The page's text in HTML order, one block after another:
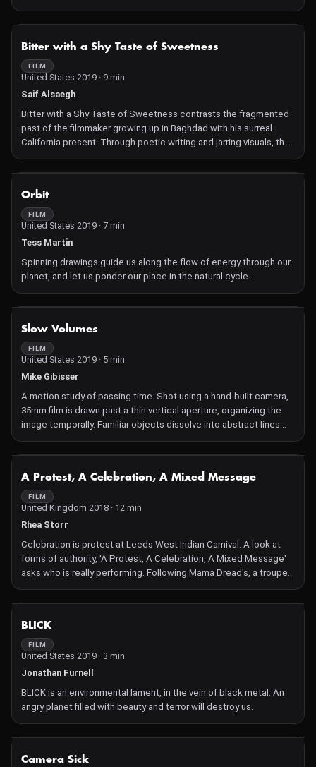
from postwar Japanese avant garde artist group Gu-Tai. The
kanji ( Chinese) used to write 'gu' means tool, measure, or a way
of intense looking and seeing what might not be there.
Bitter with a Shy Taste of Sweetness
FILM
United States 2019 · 9 min
Saif Alsaegh
Bitter with a Shy Taste of Sweetness contrasts the fragmented
past of the filmmaker growing up in Baghdad with his surreal
California present. Through poetic writing and jarring visuals, the
film creates a calm and cruel sense of memory and landscape.
Orbit
FILM
United States 2019 · 7 min
Tess Martin
Spinning drawings guide us along the flow of energy through our
planet, and let us ponder our place in the natural cycle.
Slow Volumes
FILM
United States 2019 · 5 min
Mike Gibisser
A motion study of passing time. Shot using a hand-built camera,
35mm film is drawn past a thin vertical aperture, organizing the
image temporally. Familiar objects dissolve into abstract lines
unless in motion past the lens, their shape determined not by
their physical features but in the speed of their movement.
A Protest, A Celebration, A Mixed Message
FILM
United Kingdom 2018 · 12 min
Rhea Storr
Celebration is protest at Leeds West Indian Carnival. A look at
forms of authority, 'A Protest, A Celebration, A Mixed Message'
asks who is really performing. Following Mama Dread's, a troupe
whose carnival theme is Caribbean immigration to the UK, we are
asked to consider the visibility of black bodies, particularly in
BLICK
FILM
United States 2019 · 3 min
Jonathan Furnell
BLICK is an environmental lament, in the vein of black metal. An
angry planet filled with beauty and terror will destroy us.
Camera Sick